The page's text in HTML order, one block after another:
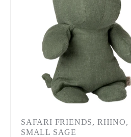
SAFARI FRIENDS, RHINO,
SMALL SAGE